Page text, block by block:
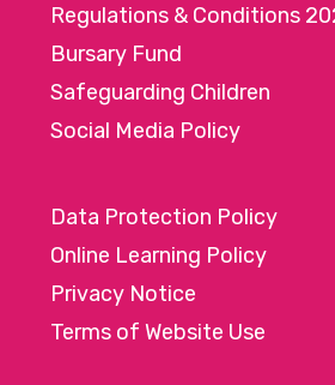
Regulations & Conditions
Bursary Fund
Safeguarding Children
Social Media Policy
Data Protection Policy
Online Learning Policy
Privacy Notice
Terms of Website Use